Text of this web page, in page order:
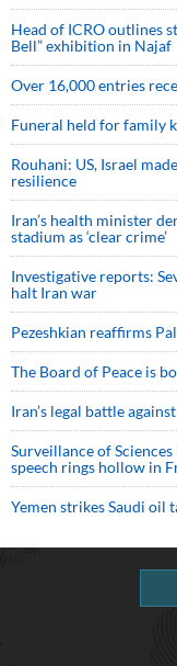
Head of ICRO outlines
Bell” exhibition in Najaf
Over 16,000 entries
Funeral held for family
Rouhani: US, Israel
resilience
Iran’s health minister
stadium as ‘clear crime’
Investigative reports:
halt Iran war
Pezeshkian reaffirms
The Board of Peace is
Iran’s legal battle
Surveillance of
speech rings hollow in
Yemen strikes Saudi oil